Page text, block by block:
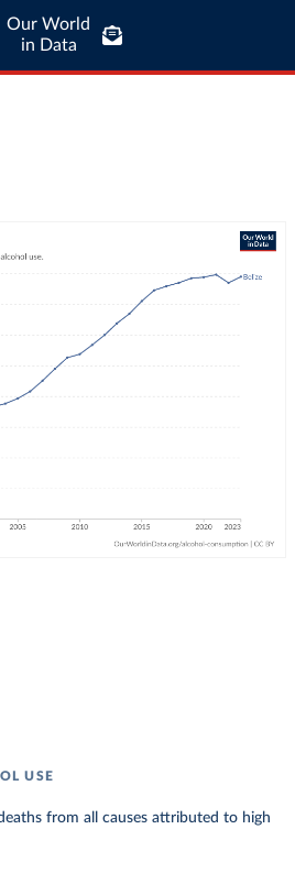
Our World
in Data
USE
from all causes attributed to high